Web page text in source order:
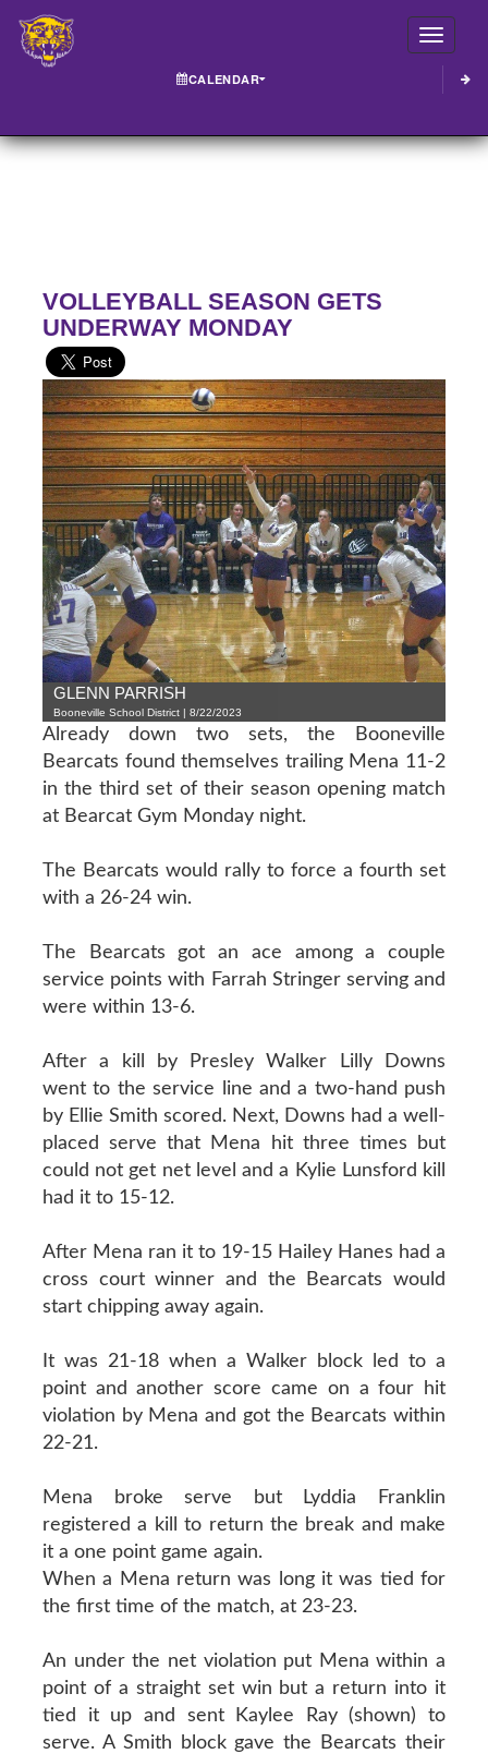
CALENDAR
VOLLEYBALL SEASON GETS
UNDERWAY MONDAY
GLENN PARRISH
Booneville School District | 8/22/2023
Already down two sets, the Booneville
Bearcats found themselves trailing Mena 11-2
in the third set of their season opening match
at Bearcat Gym Monday night.
The Bearcats would rally to force a fourth set
with a 26-24 win.
The Bearcats got an ace among a couple
service points with Farrah Stringer serving and
were within 13-6.
After a kill by Presley Walker Lilly Downs
went to the service line and a two-hand push
by Ellie Smith scored. Next, Downs had a well-
placed serve that Mena hit three times but
could not get net level and a Kylie Lunsford kill
had it to 15-12.
After Mena ran it to 19-15 Hailey Hanes had a
cross court winner and the Bearcats would
start chipping away again.
It was 21-18 when a Walker block led to a
point and another score came on a four hit
violation by Mena and got the Bearcats within
22-21.
Mena broke serve but Lyddia Franklin
registered a kill to return the break and make
it a one point game again.
When a Mena return was long it was tied for
the first time of the match, at 23-23.
An under the net violation put Mena within a
point of a straight set win but a return into it
tied it up and sent Kaylee Ray (shown) to
serve. A Smith block gave the Bearcats their